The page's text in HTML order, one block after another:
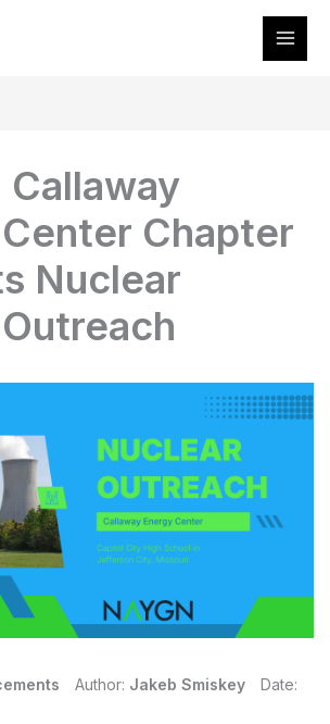
Callaway
Chapter
Nuclear
Author: Jakeb Smiskey
Date: